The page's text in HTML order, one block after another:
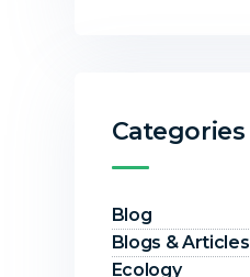
Categories
Blog
Blogs & Articles
Ecology